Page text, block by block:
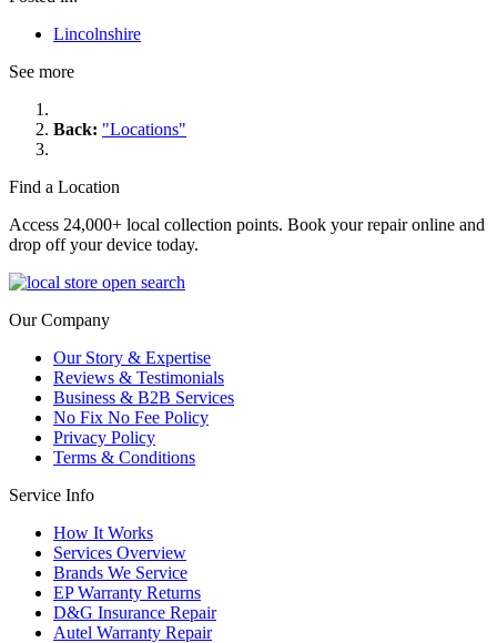
Lincolnshire
See more
Back: "Locations"
Find a Location
Access 24,000+ local collection points. Book your repair online and
drop off your device today.
Our Company
Our Story & Expertise
Reviews & Testimonials
Business & B2B Services
No Fix No Fee Policy
Privacy Policy
Terms & Conditions
Service Info
How It Works
Services Overview
Brands We Service
EP Warranty Returns
D&G Insurance Repair
Autel Warranty Repair